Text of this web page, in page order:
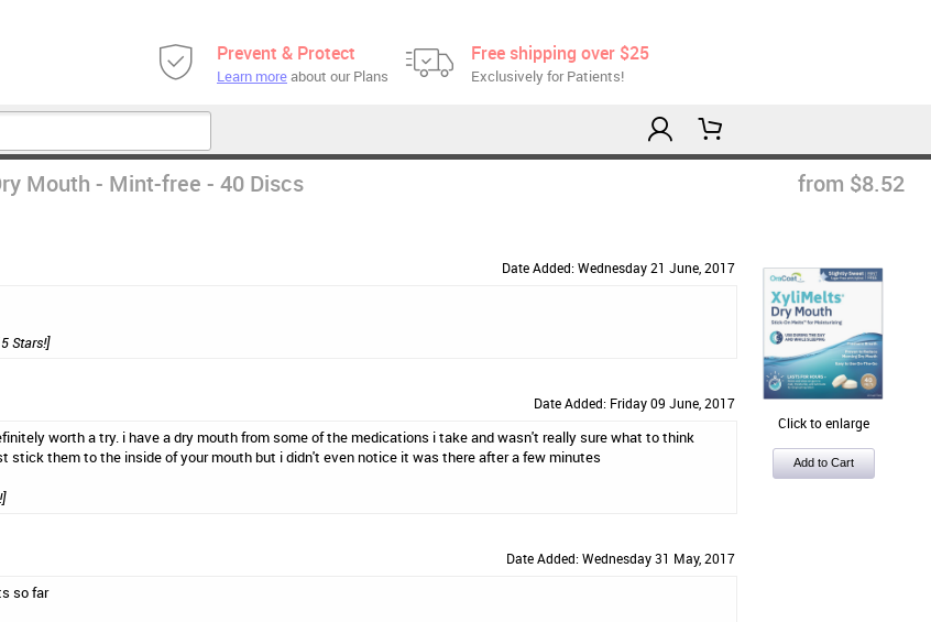
Prevent & Protect
Learn moreabout our Plans
Free shipping over $25
Exclusively for Patients!
Mouth - Mint-free - 40 Discs from $8.52
Date Added: Wednesday 21 June, 2017
Stars!]
Date Added: Friday 09 June, 2017
worth a try. i have a dry mouth from some of the medications i take and wasn't really sure what to think
stick them to the inside of your mouth but i didn't even notice it was there after a few minutes
Date Added: Wednesday 31 May, 2017
so far
Click to enlarge